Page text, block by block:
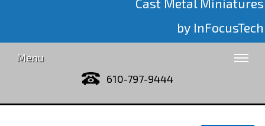
Cast Metal Miniatures
by InFocusTech
Menu
610-797-9444